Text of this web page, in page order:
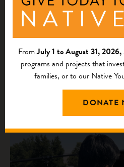
Related
FromJuly 1 to August 31, 2026,
programs and projects that
families, or to our Native
DONATE